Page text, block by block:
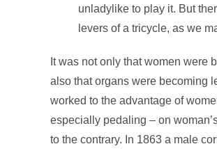
unladylike to play it. But
levers of a tricycle, as we
It was not only that women were
also that organs were becoming
worked to the advantage of
especially pedaling – on
to the contrary. In 1863 a male